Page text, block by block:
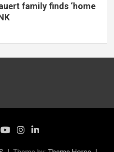
family finds ‘home